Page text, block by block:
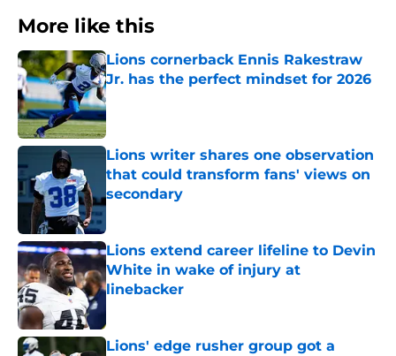
More like this
Lions cornerback Ennis Rakestraw
Jr. has the perfect mindset for 2026
Published by on Invalid Date
Lions writer shares one observation
that could transform fans' views on
secondary
Published by on Invalid Date
Lions extend career lifeline to Devin
White in wake of injury at
linebacker
Lions' edge rusher group got a